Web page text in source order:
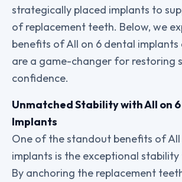
strategically placed implants to
of replacement teeth. Below, we
benefits of All on 6 dental implants
are a game-changer for restoring
confidence.
Unmatched Stability with All on
Implants
One of the standout benefits of
implants is the exceptional stability
By anchoring the replacement